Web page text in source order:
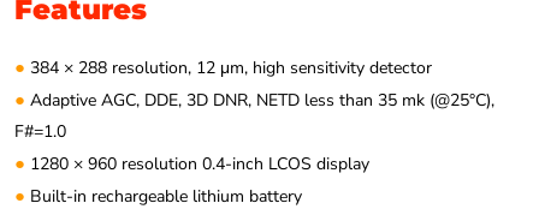
Features
● 384 × 288 resolution, 12 μm, high sensitivity detector
● Adaptive AGC, DDE, 3D DNR, NETD less than 35 mk (@25°C),
F#=1.0
● 1280 × 960 resolution 0.4-inch LCOS display
● Built-in rechargeable lithium battery